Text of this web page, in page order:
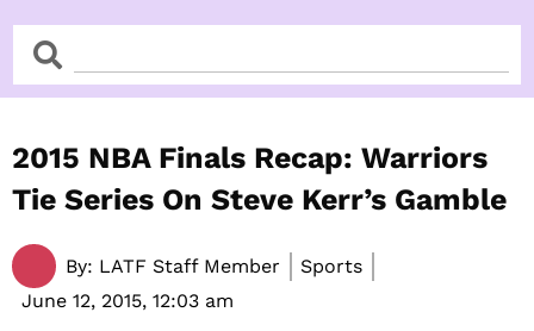
SearchSearch
2015 NBA Finals Recap: Warriors
Tie Series On Steve Kerr’s Gamble
By: LATF Staff Member
Sports
June 12, 2015, 12:03 am